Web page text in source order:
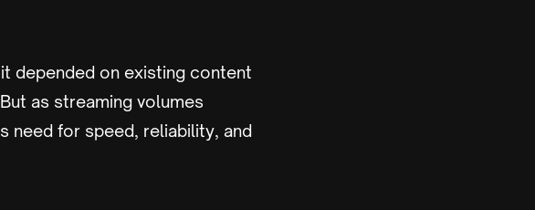
depended on existing content
as streaming volumes
need for speed, reliability, and